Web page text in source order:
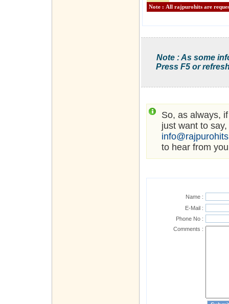
Note : As some
Press F5 or
So, as always,
just want to
to hear from
Name :
E-Mail :
Phone No :
Comments :